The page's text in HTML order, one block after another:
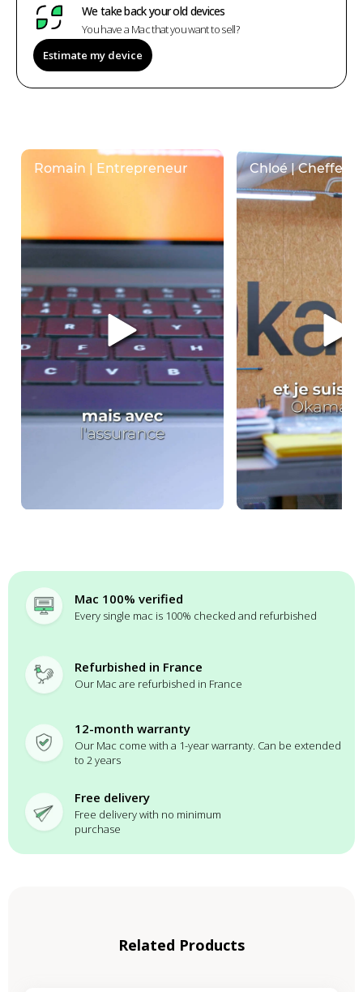
We take back your old devices
You have a Mac that you want to sell?
Estimate my device
Mac 100% verified
Every single mac is 100% checked and refurbished
Refurbished in France
Our Mac are refurbished in France
12-month warranty
Our Mac come with a 1-year warranty. Can be extended
to 2 years
Free delivery
Free delivery with no minimum
purchase
Related Products